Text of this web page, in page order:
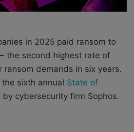
in 2025 paid ransom to
the second highest rate of
ransom demands in six years.
sixth annual State of
by cybersecurity firm Sophos.